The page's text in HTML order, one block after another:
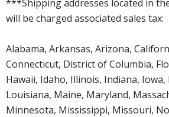
***Shipping addresses located in
will be charged associated sales tax:
Alabama, Arkansas, Arizona,
Connecticut, District of Columbia,
Hawaii, Idaho, Illinois, Indiana, Iowa,
Louisiana, Maine, Maryland,
Minnesota, Mississippi, Missouri,